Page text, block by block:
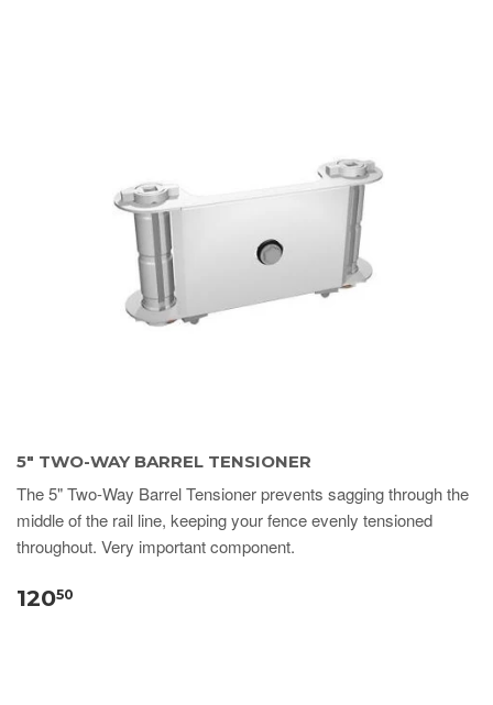
5" TWO-WAY BARREL TENSIONER
The 5" Two-Way Barrel Tensioner prevents sagging through the
middle of the rail line, keeping your fence evenly tensioned
throughout. Very important component.
12050